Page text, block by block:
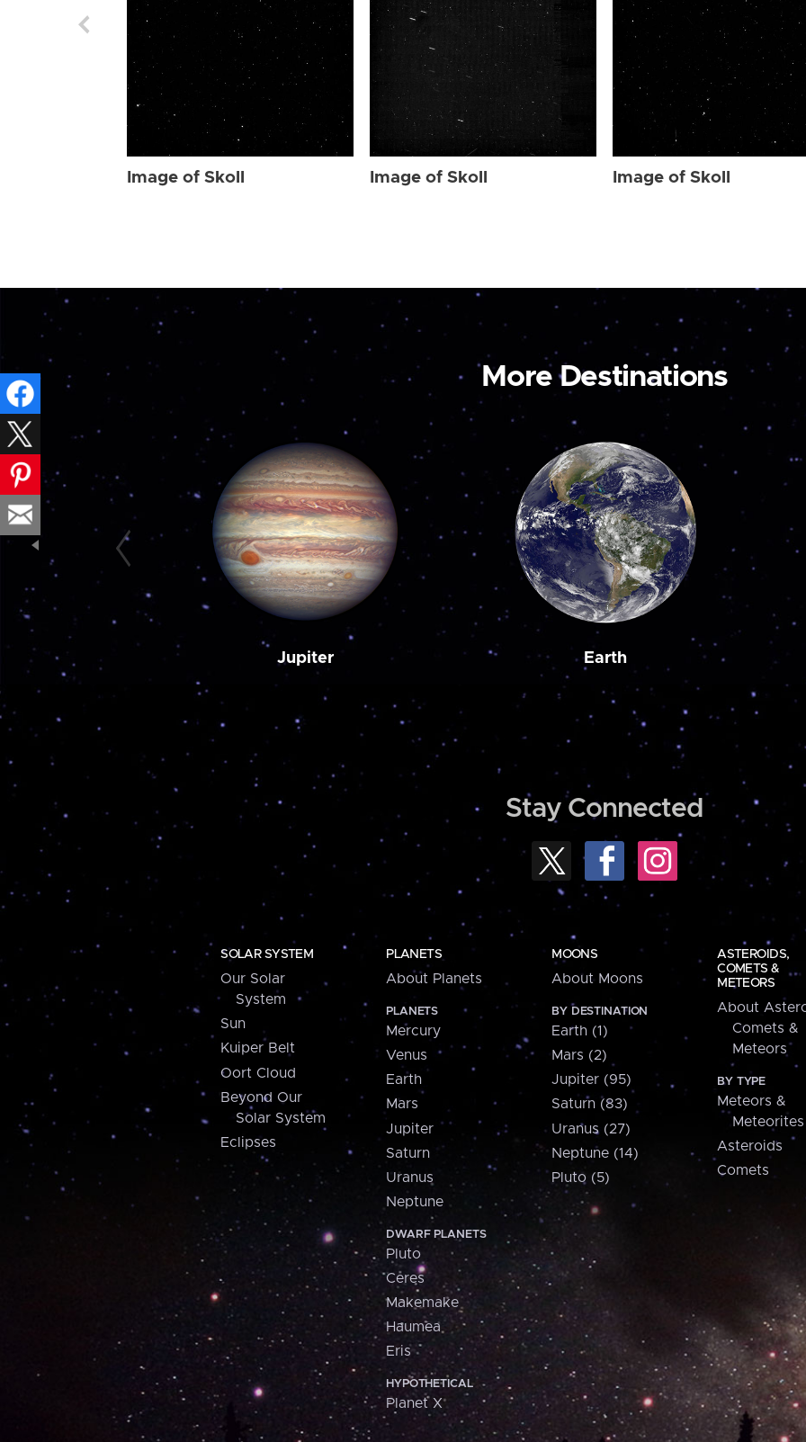
Image of Skoll Image of Skoll Image of Skoll
More Destinations
Jupiter Earth
Stay Connected
SOLAR SYSTEM
Our Solar
System
Sun
Kuiper Belt
Oort Cloud
Beyond Our
Solar System
Eclipses
PLANETS
About Planets
PLANETS
Mercury
Venus
Earth
Mars
Jupiter
Saturn
Uranus
Neptune
DWARF PLANETS
Pluto
Ceres
Makemake
Haumea
Eris
HYPOTHETICAL
Planet X
MOONS
About Moons
BY DESTINATION
Earth (1)
Mars (2)
Jupiter (95)
Saturn (83)
Uranus (27)
Neptune (14)
Pluto (5)
ASTEROIDS,
COMETS &
METEORS
About
Comets &
Meteors
BY TYPE
Meteors &
Meteorites
Asteroids
Comets